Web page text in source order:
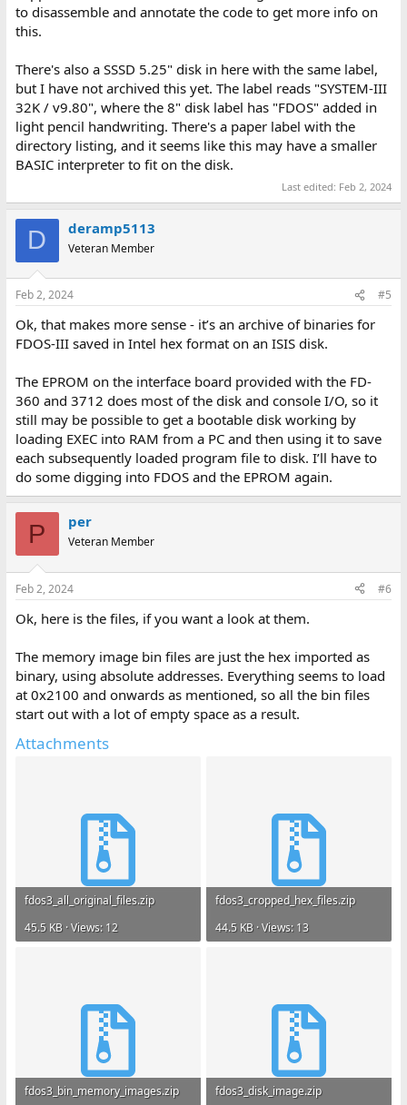
to disassemble and annotate the code to get more info on
this.
There's also a SSSD 5.25" disk in here with the same label,
but I have not archived this yet. The label reads "SYSTEM-III
32K / v9.80", where the 8" disk label has "FDOS" added in
light pencil handwriting. There's a paper label with the
directory listing, and it seems like this may have a smaller
BASIC interpreter to fit on the disk.
Last edited: Feb 2, 2024
D deramp5113
Veteran Member
Feb 2, 2024 #5
Ok, that makes more sense - it’s an archive of binaries for
FDOS-III saved in Intel hex format on an ISIS disk.
The EPROM on the interface board provided with the FD-
360 and 3712 does most of the disk and console I/O, so it
still may be possible to get a bootable disk working by
loading EXEC into RAM from a PC and then using it to save
each subsequently loaded program file to disk. I’ll have to
do some digging into FDOS and the EPROM again.
P per
Veteran Member
Feb 2, 2024 #6
Ok, here is the files, if you want a look at them.
The memory image bin files are just the hex imported as
binary, using absolute addresses. Everything seems to load
at 0x2100 and onwards as mentioned, so all the bin files
start out with a lot of empty space as a result.
Attachments
fdos3_all_original_files.zip
45.5 KB · Views: 12
fdos3_cropped_hex_files.zip
44.5 KB · Views: 13
fdos3_bin_memory_images.zip
fdos3_disk_image.zip